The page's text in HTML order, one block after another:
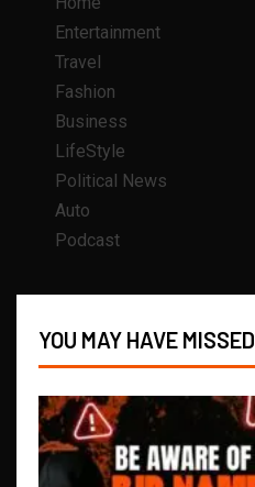
Entertainment
Travel
Fashion
Business
LifeStyle
Political News
Auto
Podcast
YOU MAY HAVE MISSED